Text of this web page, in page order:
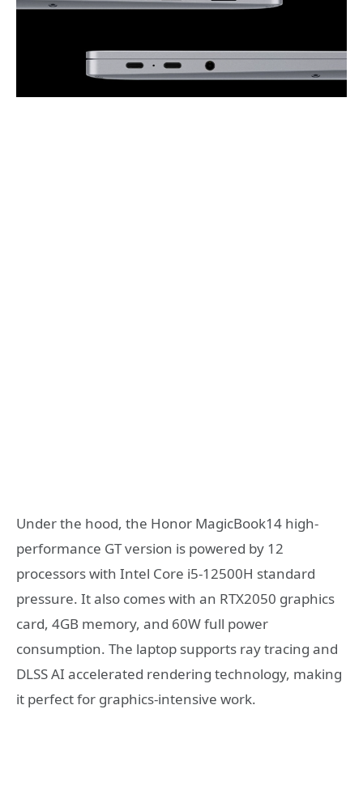
Under the hood, the Honor MagicBook14 high-
performance GT version is powered by 12
processors with Intel Core i5-12500H standard
pressure. It also comes with an RTX2050 graphics
card, 4GB memory, and 60W full power
consumption. The laptop supports ray tracing and
DLSS AI accelerated rendering technology, making
it perfect for graphics-intensive work.